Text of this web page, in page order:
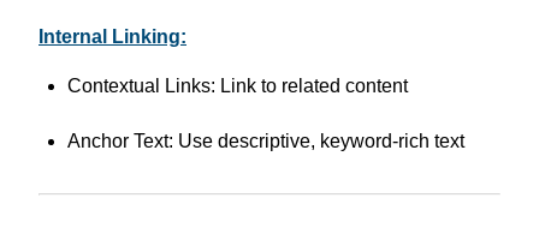
Internal Linking:
Contextual Links: Link to related content
Anchor Text: Use descriptive, keyword-rich text